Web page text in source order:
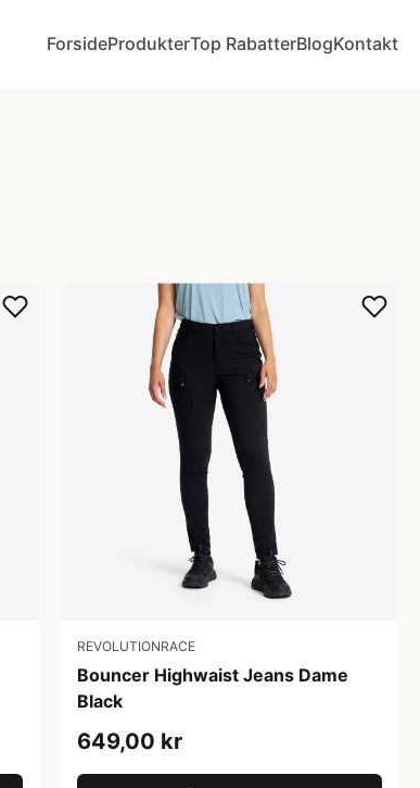
ForsideProdukterTop RabatterBlogKontakt
REVOLUTIONRACE
Bouncer Highwaist Jeans Dame
Black
649,00 kr